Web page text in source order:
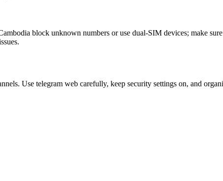
block unknown numbers or use dual‑SIM devices; make
Use telegram web carefully, keep security settings on, and